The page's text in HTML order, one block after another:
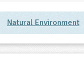
Natural Environment